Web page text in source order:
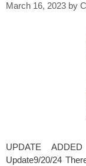
March 16, 2023 by
UPDATE
Update9/20/24